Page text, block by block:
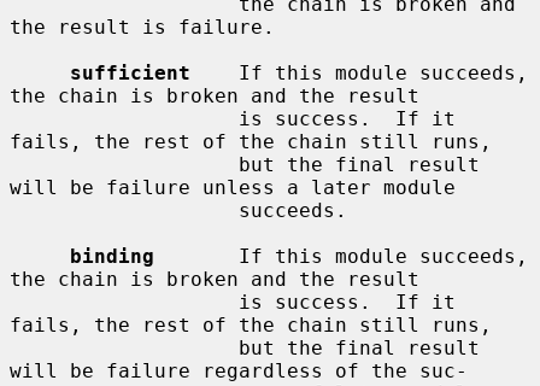
the result is failure.
sufficient
    If this module succeeds,
the chain is broken and the result
fails, the rest of the chain still runs,
will be failure unless a later module
binding
       If this module succeeds,
the chain is broken and the result
fails, the rest of the chain still runs,
will be failure regardless of the suc-